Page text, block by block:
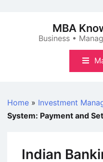
MBA
Business •
Home » Investment
System: Payment and
Indian